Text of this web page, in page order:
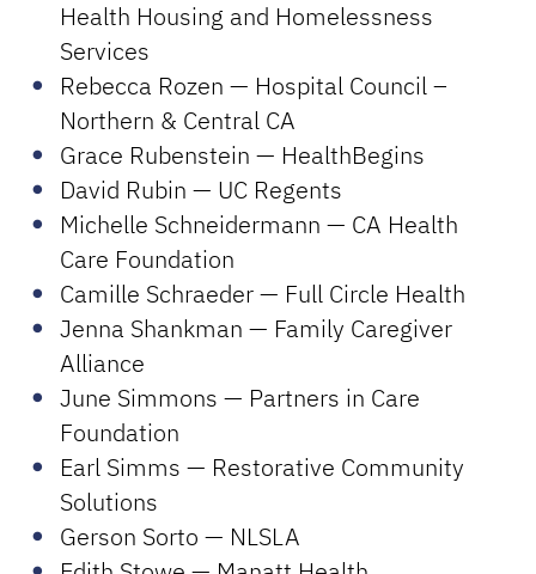
Health Housing and Homelessness
Services
Rebecca Rozen — Hospital Council –
Northern & Central CA
Grace Rubenstein — HealthBegins
David Rubin — UC Regents
Michelle Schneidermann — CA Health
Care Foundation
Camille Schraeder — Full Circle Health
Jenna Shankman — Family Caregiver
Alliance
June Simmons — Partners in Care
Foundation
Earl Simms — Restorative Community
Solutions
Gerson Sorto — NLSLA